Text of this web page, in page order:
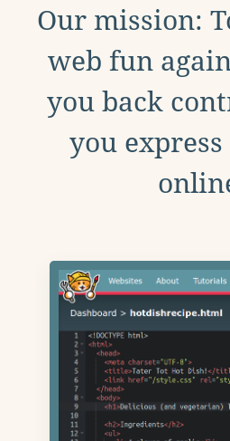
Our mission:
web fun
you back
you